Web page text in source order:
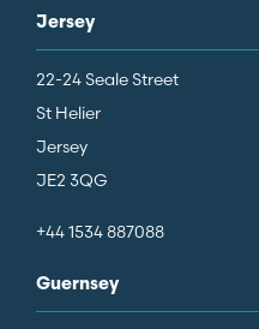
Jersey
22-24 Seale Street
St Helier
Jersey
JE2 3QG
+44 1534 887088
Guernsey